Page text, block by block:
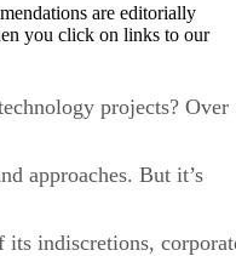
are editorially
you click on links to our
projects? Over
approaches. But it’s
its indiscretions,